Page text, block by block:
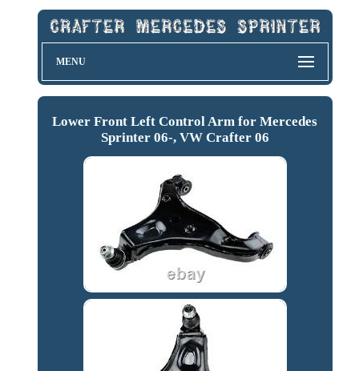
MENU
Lower Front Left Control Arm for Mercedes
Sprinter 06-, VW Crafter 06